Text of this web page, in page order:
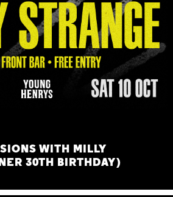
WITH MILLY
30TH BIRTHDAY)